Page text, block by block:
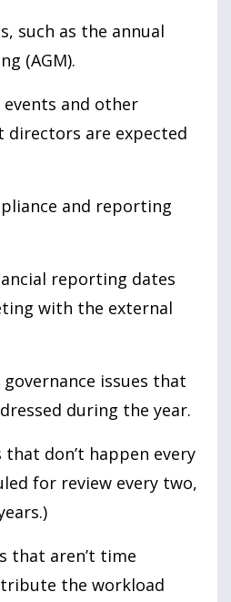
such as the annual
(AGM).
and other
are expected
and reporting
reporting dates
with the external
issues that
during the year.
don’t happen every
for review every two,
that aren’t time
the workload